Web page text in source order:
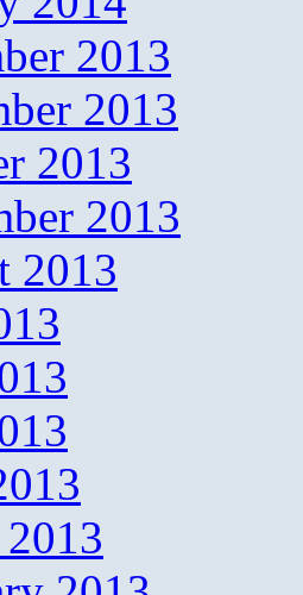
2013
2013
2013
2013
2013